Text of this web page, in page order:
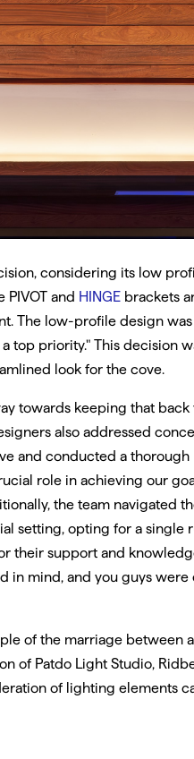
considering its low
PIVOT and HINGE brackets
The low-profile design was
top priority." This decision
look for the cove.
towards keeping that
also addressed
and conducted a
role in achieving our
the team navigated
setting, opting for a single
their support and
in mind, and you guys
of the marriage between
of Patdo Light Studio,
of lighting elements